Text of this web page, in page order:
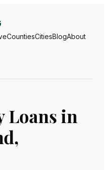
CountiesCitiesBlogAbout
Loans in